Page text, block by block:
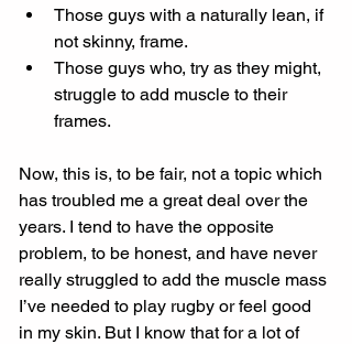
Those guys with a naturally lean, if
not skinny, frame.
Those guys who, try as they might,
struggle to add muscle to their
frames.
Now, this is, to be fair, not a topic which
has troubled me a great deal over the
years. I tend to have the opposite
problem, to be honest, and have never
really struggled to add the muscle mass
I’ve needed to play rugby or feel good
in my skin. But I know that for a lot of